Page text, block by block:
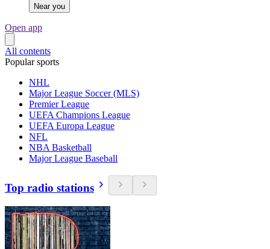
Near you
Open app
All contents
Popular sports
NHL
Major League Soccer (MLS)
Premier League
UEFA Champions League
UEFA Europa League
NFL
NBA Basketball
Major League Baseball
Top radio stations